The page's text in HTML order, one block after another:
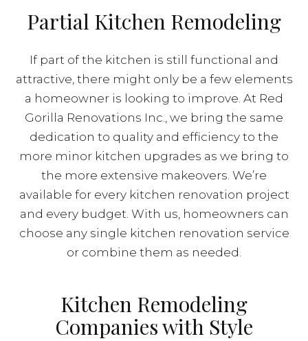
Partial Kitchen Remodeling
If part of the kitchen is still functional and
attractive, there might only be a few elements
a homeowner is looking to improve. At Red
Gorilla Renovations Inc., we bring the same
dedication to quality and efficiency to the
more minor kitchen upgrades as we bring to
the more extensive makeovers. We’re
available for every kitchen renovation project
and every budget. With us, homeowners can
choose any single kitchen renovation service
or combine them as needed.
Kitchen Remodeling
Companies with Style